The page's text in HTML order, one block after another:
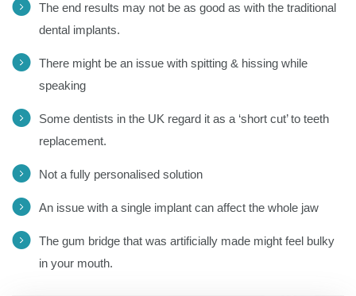
The end results may not be as good as with the traditional
dental implants.
There might be an issue with spitting & hissing while
speaking
Some dentists in the UK regard it as a ‘short cut’ to teeth
replacement.
Not a fully personalised solution
An issue with a single implant can affect the whole jaw
The gum bridge that was artificially made might feel bulky
in your mouth.